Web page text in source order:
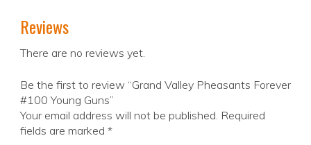
Reviews
There are no reviews yet.
Be the first to review “Grand Valley Pheasants Forever
#100 Young Guns”
Your email address will not be published. Required
fields are marked *